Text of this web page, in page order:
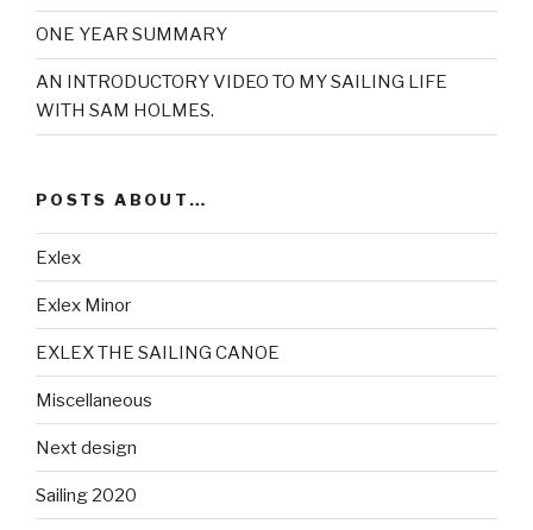
ONE YEAR SUMMARY
AN INTRODUCTORY VIDEO TO MY SAILING LIFE
WITH SAM HOLMES.
POSTS ABOUT…
Exlex
Exlex Minor
EXLEX THE SAILING CANOE
Miscellaneous
Next design
Sailing 2020